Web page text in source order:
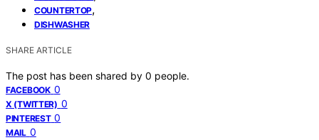
COUNTERTOP,
DISHWASHER
SHARE ARTICLE
The post has been shared by 0 people.
FACEBOOK 0
X (TWITTER) 0
PINTEREST 0
MAIL 0